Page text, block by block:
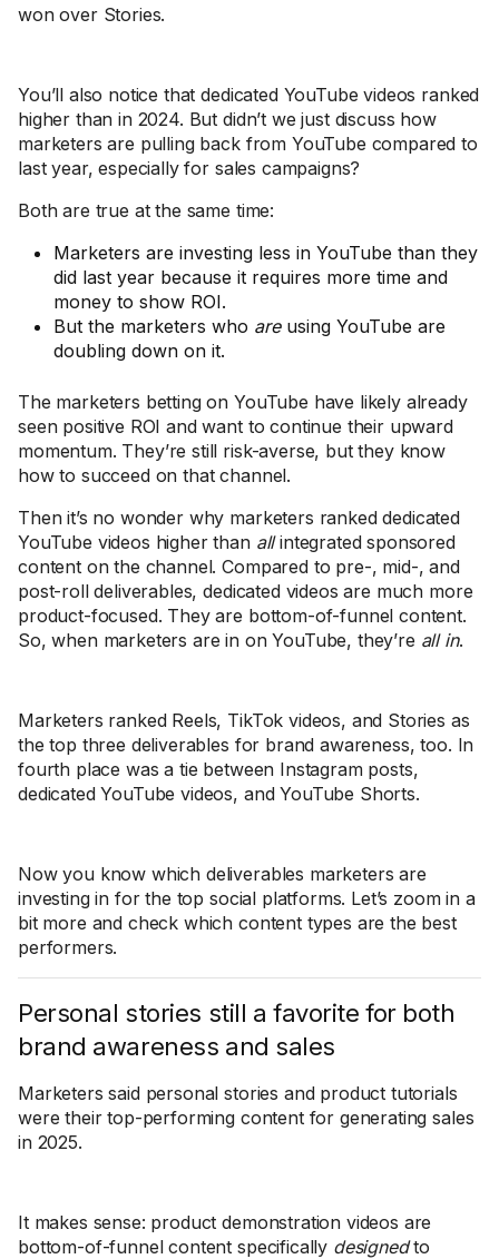
won over Stories.
You’ll also notice that dedicated YouTube videos ranked
higher than in 2024. But didn’t we just discuss how
marketers are pulling back from YouTube compared to
last year, especially for sales campaigns?
Both are true at the same time:
Marketers are investing less in YouTube than they
did last year because it requires more time and
money to show ROI.
But the marketers who areusing YouTube are
doubling down on it.
The marketers betting on YouTube have likely already
seen positive ROI and want to continue their upward
momentum. They’re still risk-averse, but they know
how to succeed on that channel.
Then it’s no wonder why marketers ranked dedicated
YouTube videos higher than allintegrated sponsored
content on the channel. Compared to pre-, mid-, and
post-roll deliverables, dedicated videos are much more
product-focused. They are bottom-of-funnel content.
So, when marketers are in on YouTube, they’re all in.
Marketers ranked Reels, TikTok videos, and Stories as
the top three deliverables for brand awareness, too. In
fourth place was a tie between Instagram posts,
dedicated YouTube videos, and YouTube Shorts.
Now you know which deliverables marketers are
investing in for the top social platforms. Let’s zoom in a
bit more and check which content types are the best
performers.
Personal stories still a favorite for both
brand awareness and sales
Marketers said personal stories and product tutorials
were their top-performing content for generating sales
in 2025.
It makes sense: product demonstration videos are
bottom-of-funnel content specifically designedto